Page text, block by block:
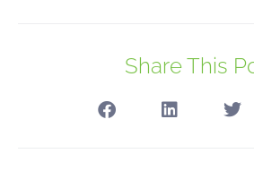
Share This